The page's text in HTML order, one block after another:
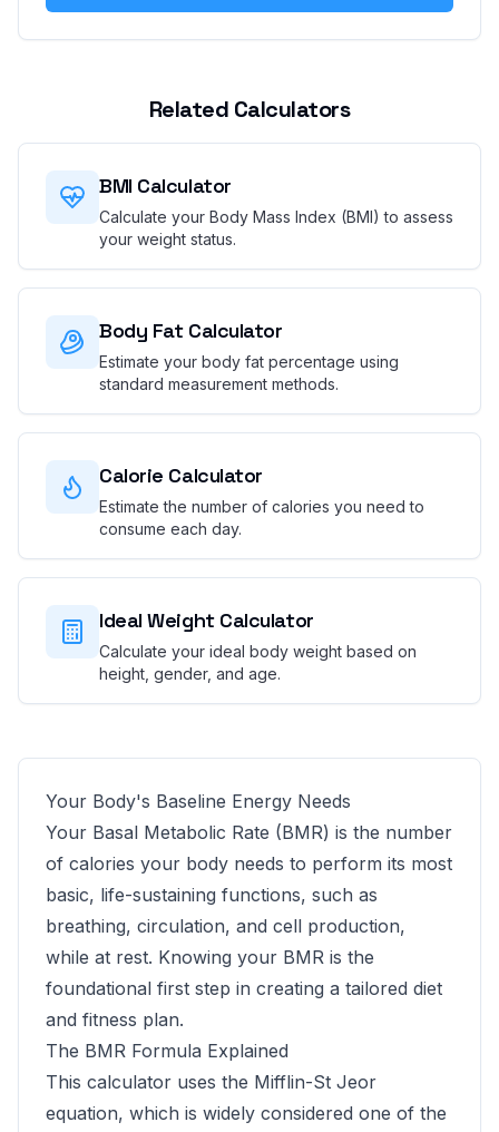
Related Calculators
BMI Calculator
Calculate your Body Mass Index (BMI) to assess
your weight status.
Body Fat Calculator
Estimate your body fat percentage using
standard measurement methods.
Calorie Calculator
Estimate the number of calories you need to
consume each day.
Ideal Weight Calculator
Calculate your ideal body weight based on
height, gender, and age.
Your Body's Baseline Energy Needs
Your Basal Metabolic Rate (BMR) is the number
of calories your body needs to perform its most
basic, life-sustaining functions, such as
breathing, circulation, and cell production,
while at rest. Knowing your BMR is the
foundational first step in creating a tailored diet
and fitness plan.
The BMR Formula Explained
This calculator uses the Mifflin-St Jeor
equation, which is widely considered one of the